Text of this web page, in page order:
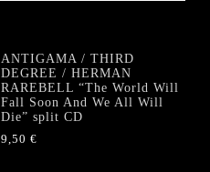
ANTIGAMA / THIRD
DEGREE / HERMAN
RAREBELL “The World Will
Fall Soon And We All Will
Die” split CD
9,50€